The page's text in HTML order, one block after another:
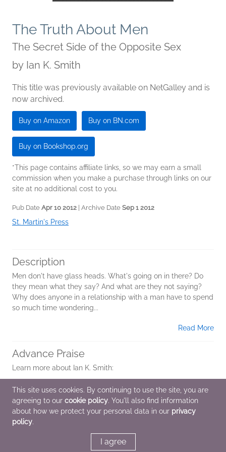
The Truth About Men
The Secret Side of the Opposite Sex
by Ian K. Smith
This title was previously available on NetGalley and is
now archived.
Buy on Amazon Buy on BN.com
Buy on Bookshop.org
*This page contains affiliate links, so we may earn a small
commission when you make a purchase through links on our
site at no additional cost to you.
Pub Date Apr 10 2012 | Archive Date Sep 1 2012
St. Martin's Press
Description
Men don't have glass heads. What's going on in there? Do
they mean what they say? And what are they not saying?
Why does anyone in a relationship with a man have to spend
so much time wondering...
Read More
Advance Praise
Learn more about Ian K. Smith:
IAN K. SMITH, M.D., is the number one bestselling author of
The Fat Smash Diet, Extreme Fat Smash Diet, The 4 Day Diet
and Happy. He is a medical contributor on...
Additional Information
This site uses cookies. By continuing to use the site, you are
agreeing to our cookie policy. You'll also find information
about how we protect your personal data in our privacy
policy.
I agree